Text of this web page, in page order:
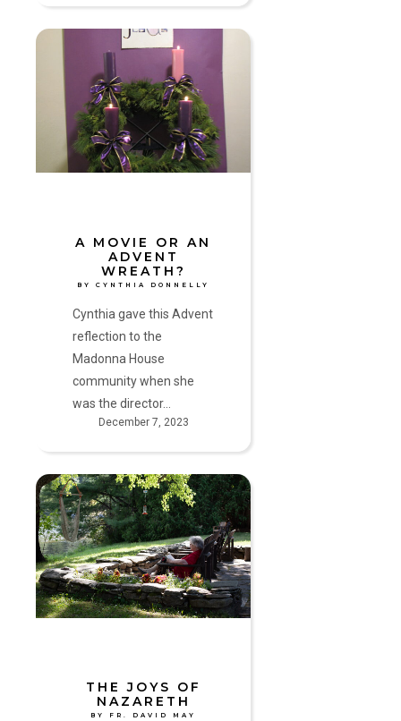
A
Advent
Wreath?
by
December 7, 2023
A MOVIE OR AN
ADVENT
WREATH?
BY CYNTHIA DONNELLY
Cynthia gave this Advent
reflection to the
Madonna House
community when she
was the director…
The
Joys
of
Nazareth
by
Fr.
David
THE JOYS OF
NAZARETH
BY FR. DAVID MAY